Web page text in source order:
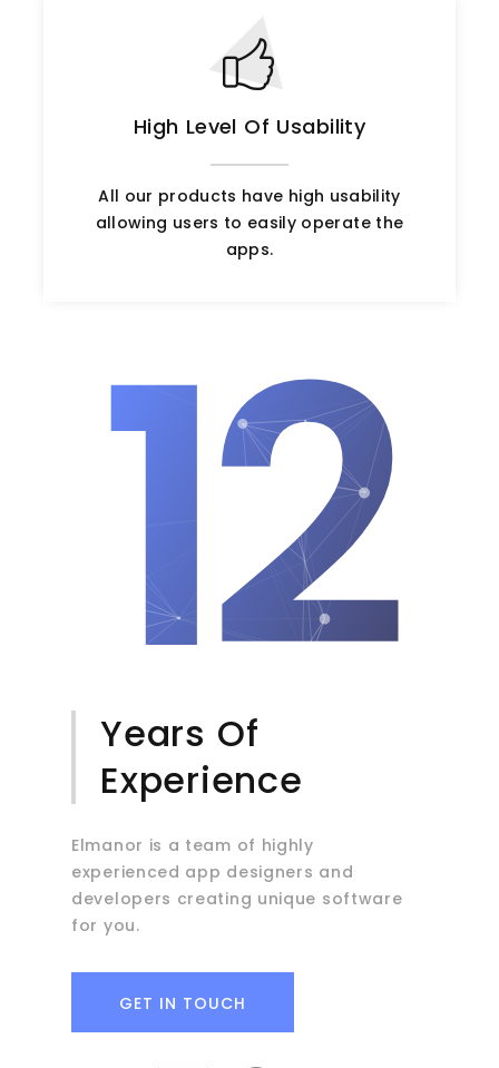
High Level Of Usability
All our products have high usability
allowing users to easily operate the
apps.
12
Years Of
Experience
Elmanor is a team of highly
experienced app designers and
developers creating unique software
for you.
GET IN TOUCH